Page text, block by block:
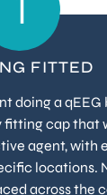
FITTED
doing a qEEG
fitting cap that
agent, with
locations.
across the